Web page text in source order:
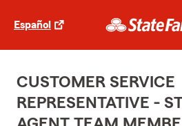
Español
CUSTOMER SERVICE
REPRESENTATIVE -